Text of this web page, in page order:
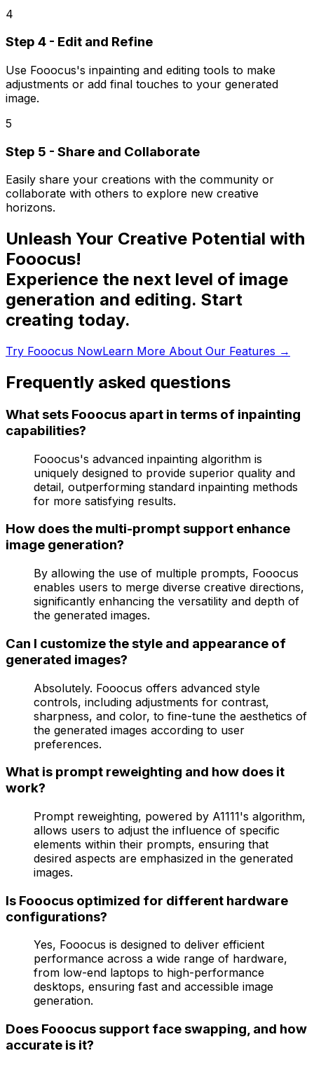
4
Step 4 - Edit and Refine
Use Fooocus's inpainting and editing tools to make
adjustments or add final touches to your generated
image.
5
Step 5 - Share and Collaborate
Easily share your creations with the community or
collaborate with others to explore new creative
horizons.
Unleash Your Creative Potential with
Fooocus!
Experience the next level of image
generation and editing. Start
creating today.
Try Fooocus NowLearn More About Our Features →
Frequently asked questions
What sets Fooocus apart in terms of inpainting
capabilities?
Fooocus's advanced inpainting algorithm is
uniquely designed to provide superior quality and
detail, outperforming standard inpainting methods
for more satisfying results.
How does the multi-prompt support enhance
image generation?
By allowing the use of multiple prompts, Fooocus
enables users to merge diverse creative directions,
significantly enhancing the versatility and depth of
the generated images.
Can I customize the style and appearance of
generated images?
Absolutely. Fooocus offers advanced style
controls, including adjustments for contrast,
sharpness, and color, to fine-tune the aesthetics of
the generated images according to user
preferences.
What is prompt reweighting and how does it
work?
Prompt reweighting, powered by A1111's algorithm,
allows users to adjust the influence of specific
elements within their prompts, ensuring that
desired aspects are emphasized in the generated
images.
Is Fooocus optimized for different hardware
configurations?
Yes, Fooocus is designed to deliver efficient
performance across a wide range of hardware,
from low-end laptops to high-performance
desktops, ensuring fast and accessible image
generation.
Does Fooocus support face swapping, and how
accurate is it?